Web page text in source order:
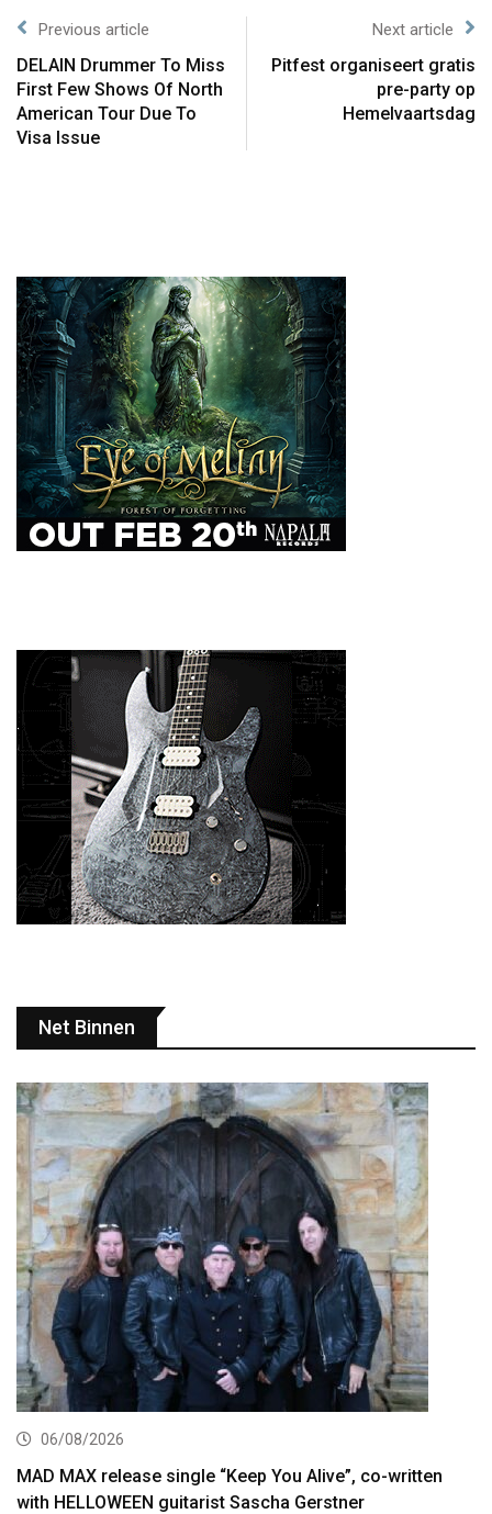
Previous article
DELAIN Drummer To Miss
First Few Shows Of North
American Tour Due To
Visa Issue
Next article
Pitfest organiseert gratis
pre-party op
Hemelvaartsdag
Net Binnen
06/08/2026
MAD MAX release single “Keep You Alive”, co-written
with HELLOWEEN guitarist Sascha Gerstner